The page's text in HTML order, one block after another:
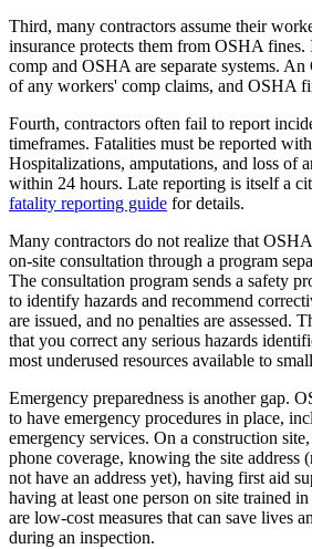
Third, many contractors assume their
insurance protects them from OSHA fines.
comp and OSHA are separate systems.
of any workers' comp claims, and OSHA
Fourth, contractors often fail to report
timeframes. Fatalities must be reported
Hospitalizations, amputations, and loss of
within 24 hours. Late reporting is itself a
fatality reporting guide for details.
Many contractors do not realize that
on-site consultation through a program
The consultation program sends a safety
to identify hazards and recommend
are issued, and no penalties are assessed.
that you correct any serious hazards
most underused resources available to
Emergency preparedness is another gap.
to have emergency procedures in place,
emergency services. On a construction
phone coverage, knowing the site address
not have an address yet), having first aid
having at least one person on site trained
are low-cost measures that can save lives
during an inspection.